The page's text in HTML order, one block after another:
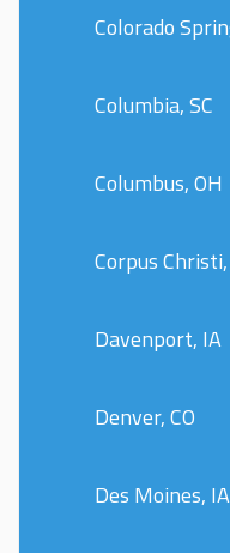
Colorado
Columbia, SC
Columbus, OH
Corpus
Davenport, IA
Denver, CO
Des Moines, IA